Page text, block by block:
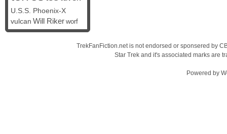
U.S.S. Phoenix-X
vulcan Will Riker worf
TrekFanFiction.net is not endorsed or sponsered by
Star Trek and it's associated marks are
Powered by